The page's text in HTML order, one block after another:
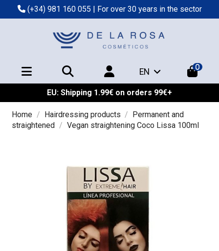
(+34) 981 160 055 | For over 30 years in the sector
EN 0
EU: Shipping 1.99€ on orders 99€+
Home Hairdressing products
Permanent and
straightened
Vegan straightening Coco Lissa 100ml